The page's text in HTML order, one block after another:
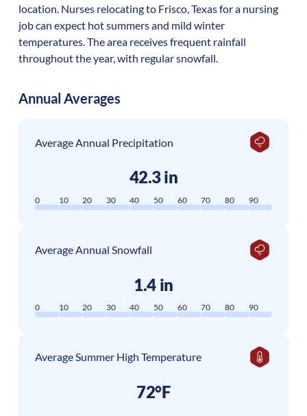
location. Nurses relocating to Frisco, Texas for a nursing
job can expect hot summers and mild winter
temperatures. The area receives frequent rainfall
throughout the year, with regular snowfall.
Annual Averages
Average Annual Precipitation
42.3 in
0 10 20 30 40 50 60 70 80 90
Average Annual Snowfall
1.4 in
0 10 20 30 40 50 60 70 80 90
Average Summer High Temperature
72°F